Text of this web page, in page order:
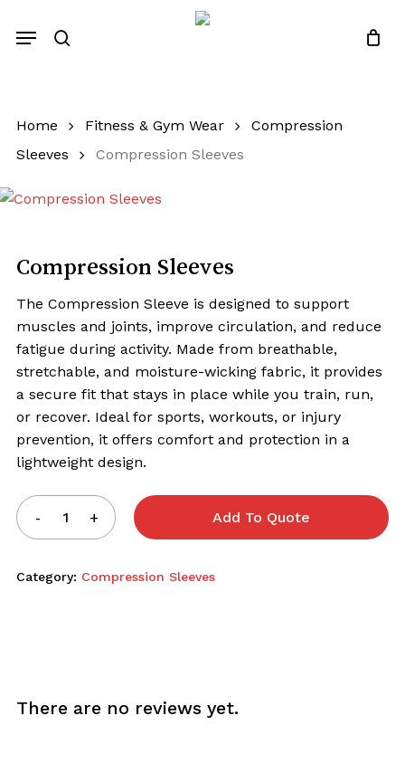
search
Menu
Close
Home Fitness & Gym Wear
Compression
Sleeves
Compression Sleeves
Compression Sleeves
The Compression Sleeve is designed to support
muscles and joints, improve circulation, and reduce
fatigue during activity. Made from breathable,
stretchable, and moisture-wicking fabric, it provides
a secure fit that stays in place while you train, run,
or recover. Ideal for sports, workouts, or injury
prevention, it offers comfort and protection in a
lightweight design.
Add To Quote
Category: Compression Sleeves
There are no reviews yet.